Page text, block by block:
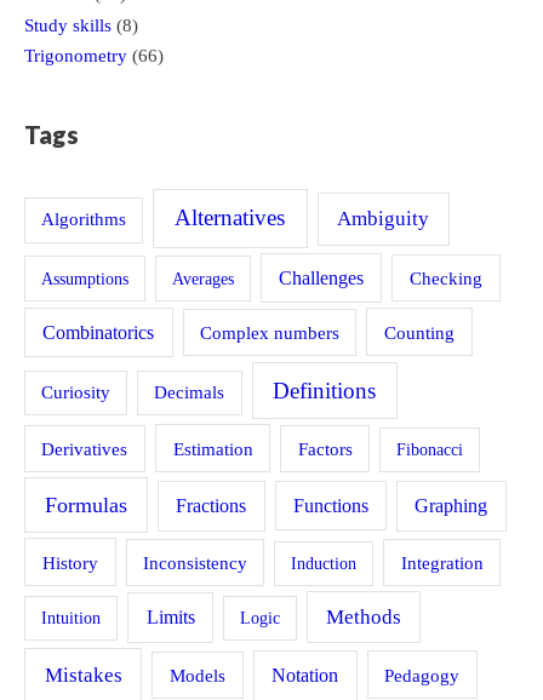
Study skills (8)
Trigonometry (66)
Tags
Algorithms Alternatives Ambiguity
Assumptions Averages Challenges Checking
Combinatorics Complex numbers Counting
Curiosity Decimals Definitions
Derivatives Estimation Factors Fibonacci
Formulas Fractions Functions Graphing
History Inconsistency Induction Integration
Intuition Limits Logic Methods
Mistakes Models Notation Pedagogy